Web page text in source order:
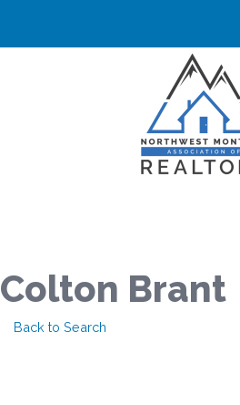
Colton Brant
Back to Search